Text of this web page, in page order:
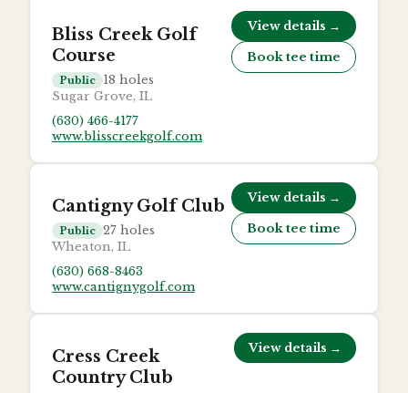
Bliss Creek Golf
Course
Public 18 holes
Sugar Grove, IL
(630) 466-4177
www.blisscreekgolf.com
View details →
Book tee time
Cantigny Golf Club
Public 27 holes
Wheaton, IL
(630) 668-8463
www.cantignygolf.com
View details →
Book tee time
Cress Creek
Country Club
View details →